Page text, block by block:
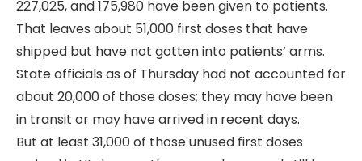
227,025, and 175,980 have been given to patients.
That leaves about 51,000 first doses that have
shipped but have not gotten into patients’ arms.
State officials as of Thursday had not accounted for
about 20,000 of those doses; they may have been
in transit or may have arrived in recent days.
But at least 31,000 of those unused first doses